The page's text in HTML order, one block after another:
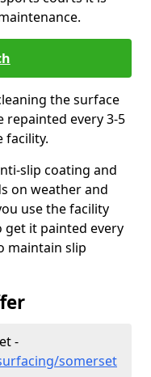
the surface
repainted every 3-5
facility.
slip coating and
on weather and
use the facility
get it painted every
maintain slip
-
somerset